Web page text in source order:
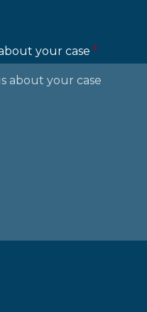
your case